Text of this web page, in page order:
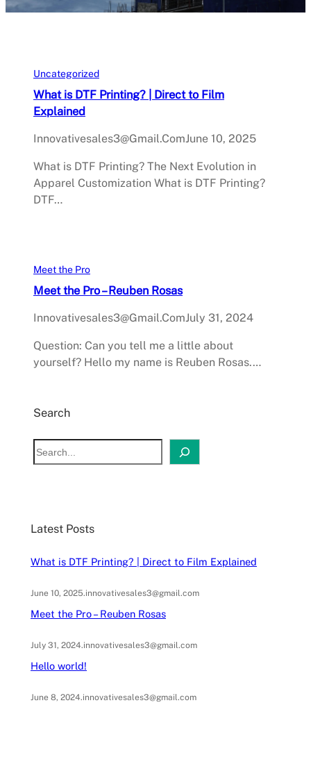
Uncategorized
What is DTF Printing? | Direct to Film
Explained
Innovativesales3@gmail.comJune 10, 2025
What is DTF Printing? The Next Evolution in
Apparel Customization What is DTF Printing?
DTF…
Meet the Pro
Meet the Pro – Reuben Rosas
Innovativesales3@gmail.comJuly 31, 2024
Question: Can you tell me a little about
yourself? Hello my name is Reuben Rosas.…
Search
S
e
h
Latest Posts
What is DTF Printing? | Direct to Film Explained
June 10, 2025.innovativesales3@gmail.com
Meet the Pro – Reuben Rosas
July 31, 2024.innovativesales3@gmail.com
Hello world!
June 8, 2024.innovativesales3@gmail.com